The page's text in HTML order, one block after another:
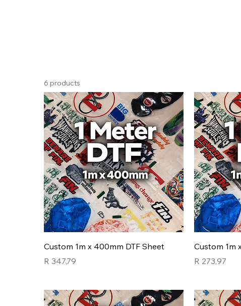
6 products
Custom 1m x 400mm DTF Sheet
Price
R 347,79
Custom 1m
Price
R 273,97